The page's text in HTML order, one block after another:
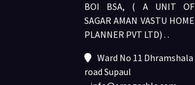
BOI BSA, ( A UNIT OF
SAGAR AMAN VASTU HOME
PLANNER PVT LTD) . .
Ward No 11 Dhramshala
road Supaul